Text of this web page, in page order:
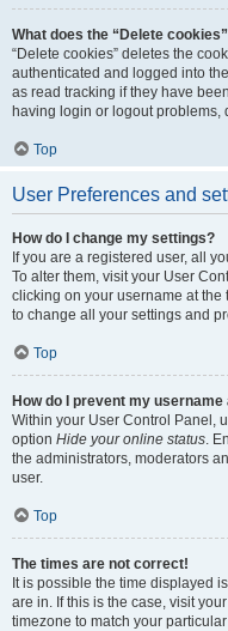
What does the “Delete
“Delete cookies” deletes the
authenticated and logged into
as read tracking if they have
having login or logout
Top
User Preferences and
How do I change my settings?
If you are a registered user, all
To alter them, visit your User
clicking on your username at
to change all your settings and
Top
How do I prevent my
Within your User Control Panel,
option Hide your online status.
the administrators, moderators
user.
Top
The times are not correct!
It is possible the time displayed
are in. If this is the case, visit
timezone to match your